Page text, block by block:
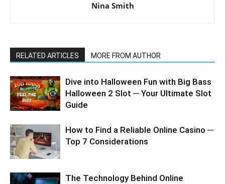
Nina Smith
RELATED ARTICLES MORE FROM AUTHOR
Dive into Halloween Fun with Big Bass
Halloween 2 Slot ─ Your Ultimate Slot
Guide
How to Find a Reliable Online Casino ─
Top 7 Considerations
The Technology Behind Online